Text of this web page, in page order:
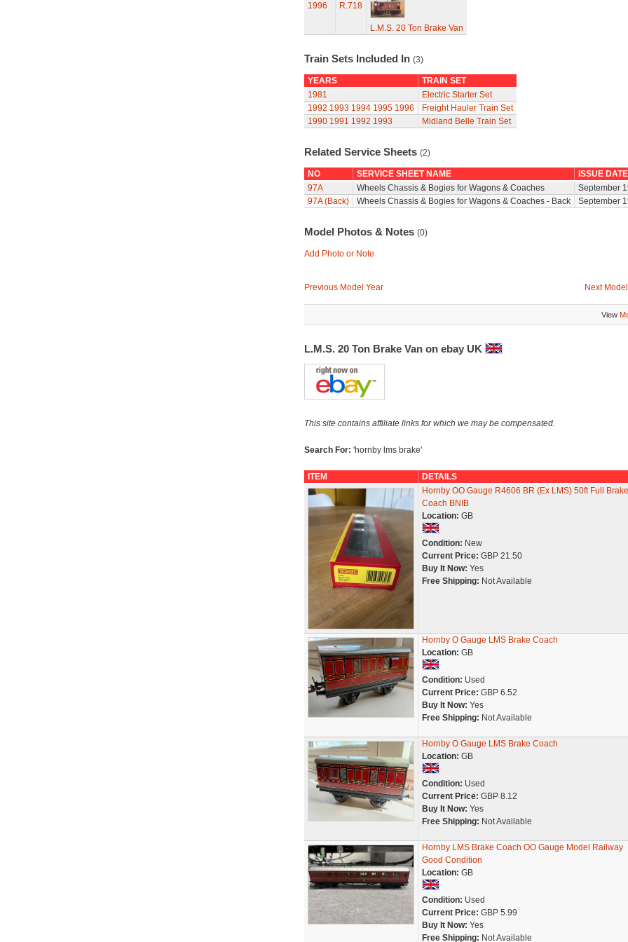
1996
R.718
L.M.S. 20 Ton Brake Van
Train Sets Included In (3)
YEARS
TRAIN SET
1981
Electric Starter Set
1992 1993 1994 1995 1996
Freight Hauler Train Set
1990 1991 1992 1993 Midland Belle Train Set
Related Service Sheets (2)
NO SERVICE SHEET NAME
ISSUE DATE
97A
Wheels Chassis & Bogies for Wagons & Coaches
September
97A (Back)
Wheels Chassis & Bogies for Wagons & Coaches - Back September
Model Photos & Notes (0)
Add Photo or Note
Previous Model Year Next
View
L.M.S. 20 Ton Brake Van on ebay UK
This site contains affiliate links for which we may be compensated.
Search For: 'hornby lms brake'
ITEM
DETAILS
Hornby OO Gauge R4606 BR (Ex LMS) 50ft Full Brake
Coach BNIB
Location: GB
Condition: New
Current Price: GBP 21.50
Buy It Now: Yes
Free Shipping: Not Available
Hornby O Gauge LMS Brake Coach
Location: GB
Condition: Used
Current Price: GBP 6.52
Buy It Now: Yes
Free Shipping: Not Available
Hornby O Gauge LMS Brake Coach
Location: GB
Condition: Used
Current Price: GBP 8.12
Buy It Now: Yes
Free Shipping: Not Available
Hornby LMS Brake Coach OO Gauge Model Railway
Good Condition
Location: GB
Condition: Used
Current Price: GBP 5.99
Buy It Now: Yes
Free Shipping: Not Available